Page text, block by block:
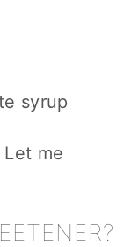
syrup
me